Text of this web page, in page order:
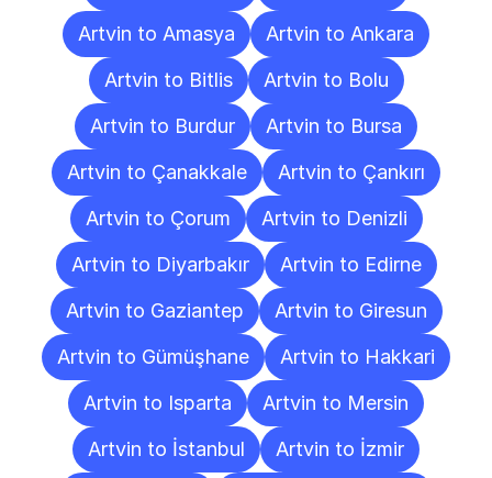
Artvin to Amasya
Artvin to Ankara
Artvin to Bitlis
Artvin to Bolu
Artvin to Burdur
Artvin to Bursa
Artvin to Çanakkale
Artvin to Çankırı
Artvin to Çorum
Artvin to Denizli
Artvin to Diyarbakır
Artvin to Edirne
Artvin to Gaziantep
Artvin to Giresun
Artvin to Gümüşhane
Artvin to Hakkari
Artvin to Isparta
Artvin to Mersin
Artvin to İstanbul
Artvin to İzmir